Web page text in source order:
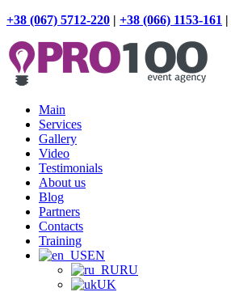
+38 (067) 5712-220 | +38 (066) 1153-161 |
Main
Services
Gallery
Video
Testimonials
About us
Blog
Partners
Contacts
Training
EN
RU
UK